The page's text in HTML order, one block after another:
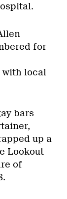
for
with local
bars
up a
Lookout
of